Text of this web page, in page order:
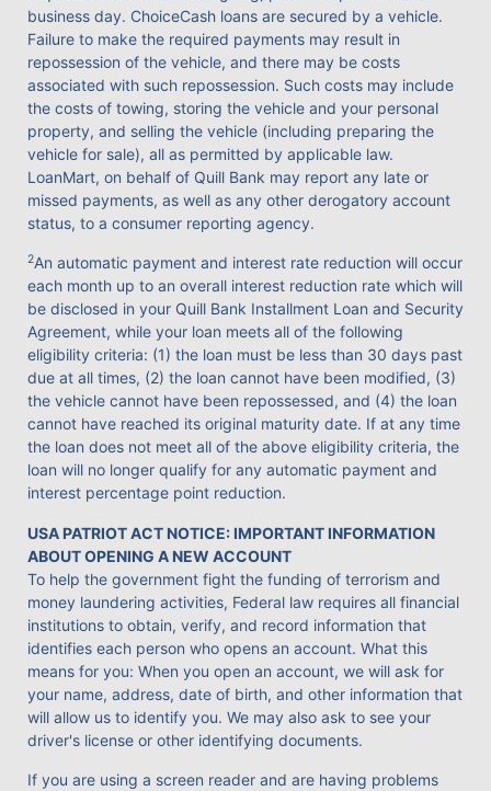
business day. ChoiceCash loans are secured by a vehicle.
Failure to make the required payments may result in
repossession of the vehicle, and there may be costs
associated with such repossession. Such costs may include
the costs of towing, storing the vehicle and your personal
property, and selling the vehicle (including preparing the
vehicle for sale), all as permitted by applicable law.
LoanMart, on behalf of Quill Bank may report any late or
missed payments, as well as any other derogatory account
status, to a consumer reporting agency.
2An automatic payment and interest rate reduction will occur
each month up to an overall interest reduction rate which will
be disclosed in your Quill Bank Installment Loan and Security
Agreement, while your loan meets all of the following
eligibility criteria: (1) the loan must be less than 30 days past
due at all times, (2) the loan cannot have been modified, (3)
the vehicle cannot have been repossessed, and (4) the loan
cannot have reached its original maturity date. If at any time
the loan does not meet all of the above eligibility criteria, the
loan will no longer qualify for any automatic payment and
interest percentage point reduction.
USA PATRIOT ACT NOTICE: IMPORTANT INFORMATION
ABOUT OPENING A NEW ACCOUNT
To help the government fight the funding of terrorism and
money laundering activities, Federal law requires all financial
institutions to obtain, verify, and record information that
identifies each person who opens an account. What this
means for you: When you open an account, we will ask for
your name, address, date of birth, and other information that
will allow us to identify you. We may also ask to see your
driver's license or other identifying documents.
If you are using a screen reader and are having problems